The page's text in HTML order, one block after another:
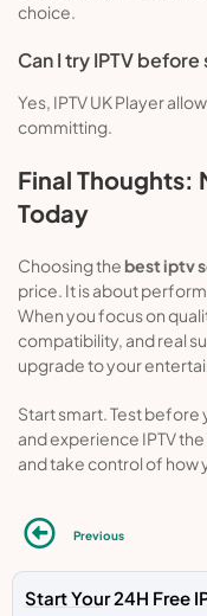
choice.
Can I try IPTV
Yes, IPTV UK Player
committing.
Final Thoughts:
Today
Choosing thebest iptv
price. It is about
When you focus on
compatibility, and real
upgrade to your
Start smart. Test
and experience IPTV
and take control of how
Previous
Start Your 24H Free